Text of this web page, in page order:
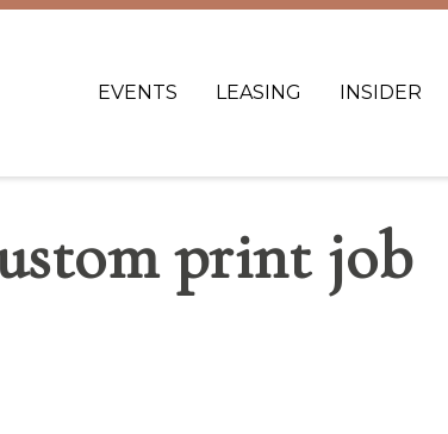
EVENTS LEASING INSIDER
print job